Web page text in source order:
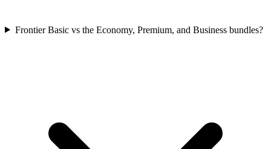
Frontier Basic vs the Economy, Premium, and Business bundles?